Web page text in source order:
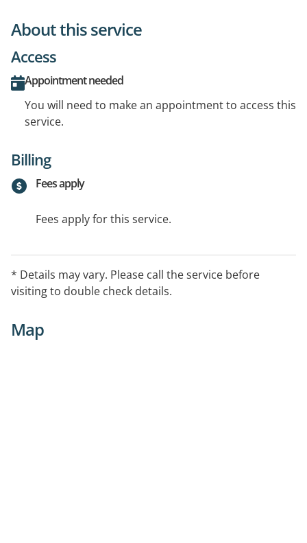
About this service
Access
Appointment needed
You will need to make an appointment to access this
service.
Billing
Fees apply
Fees apply for this service.
* Details may vary. Please call the service before
visiting to double check details.
Map